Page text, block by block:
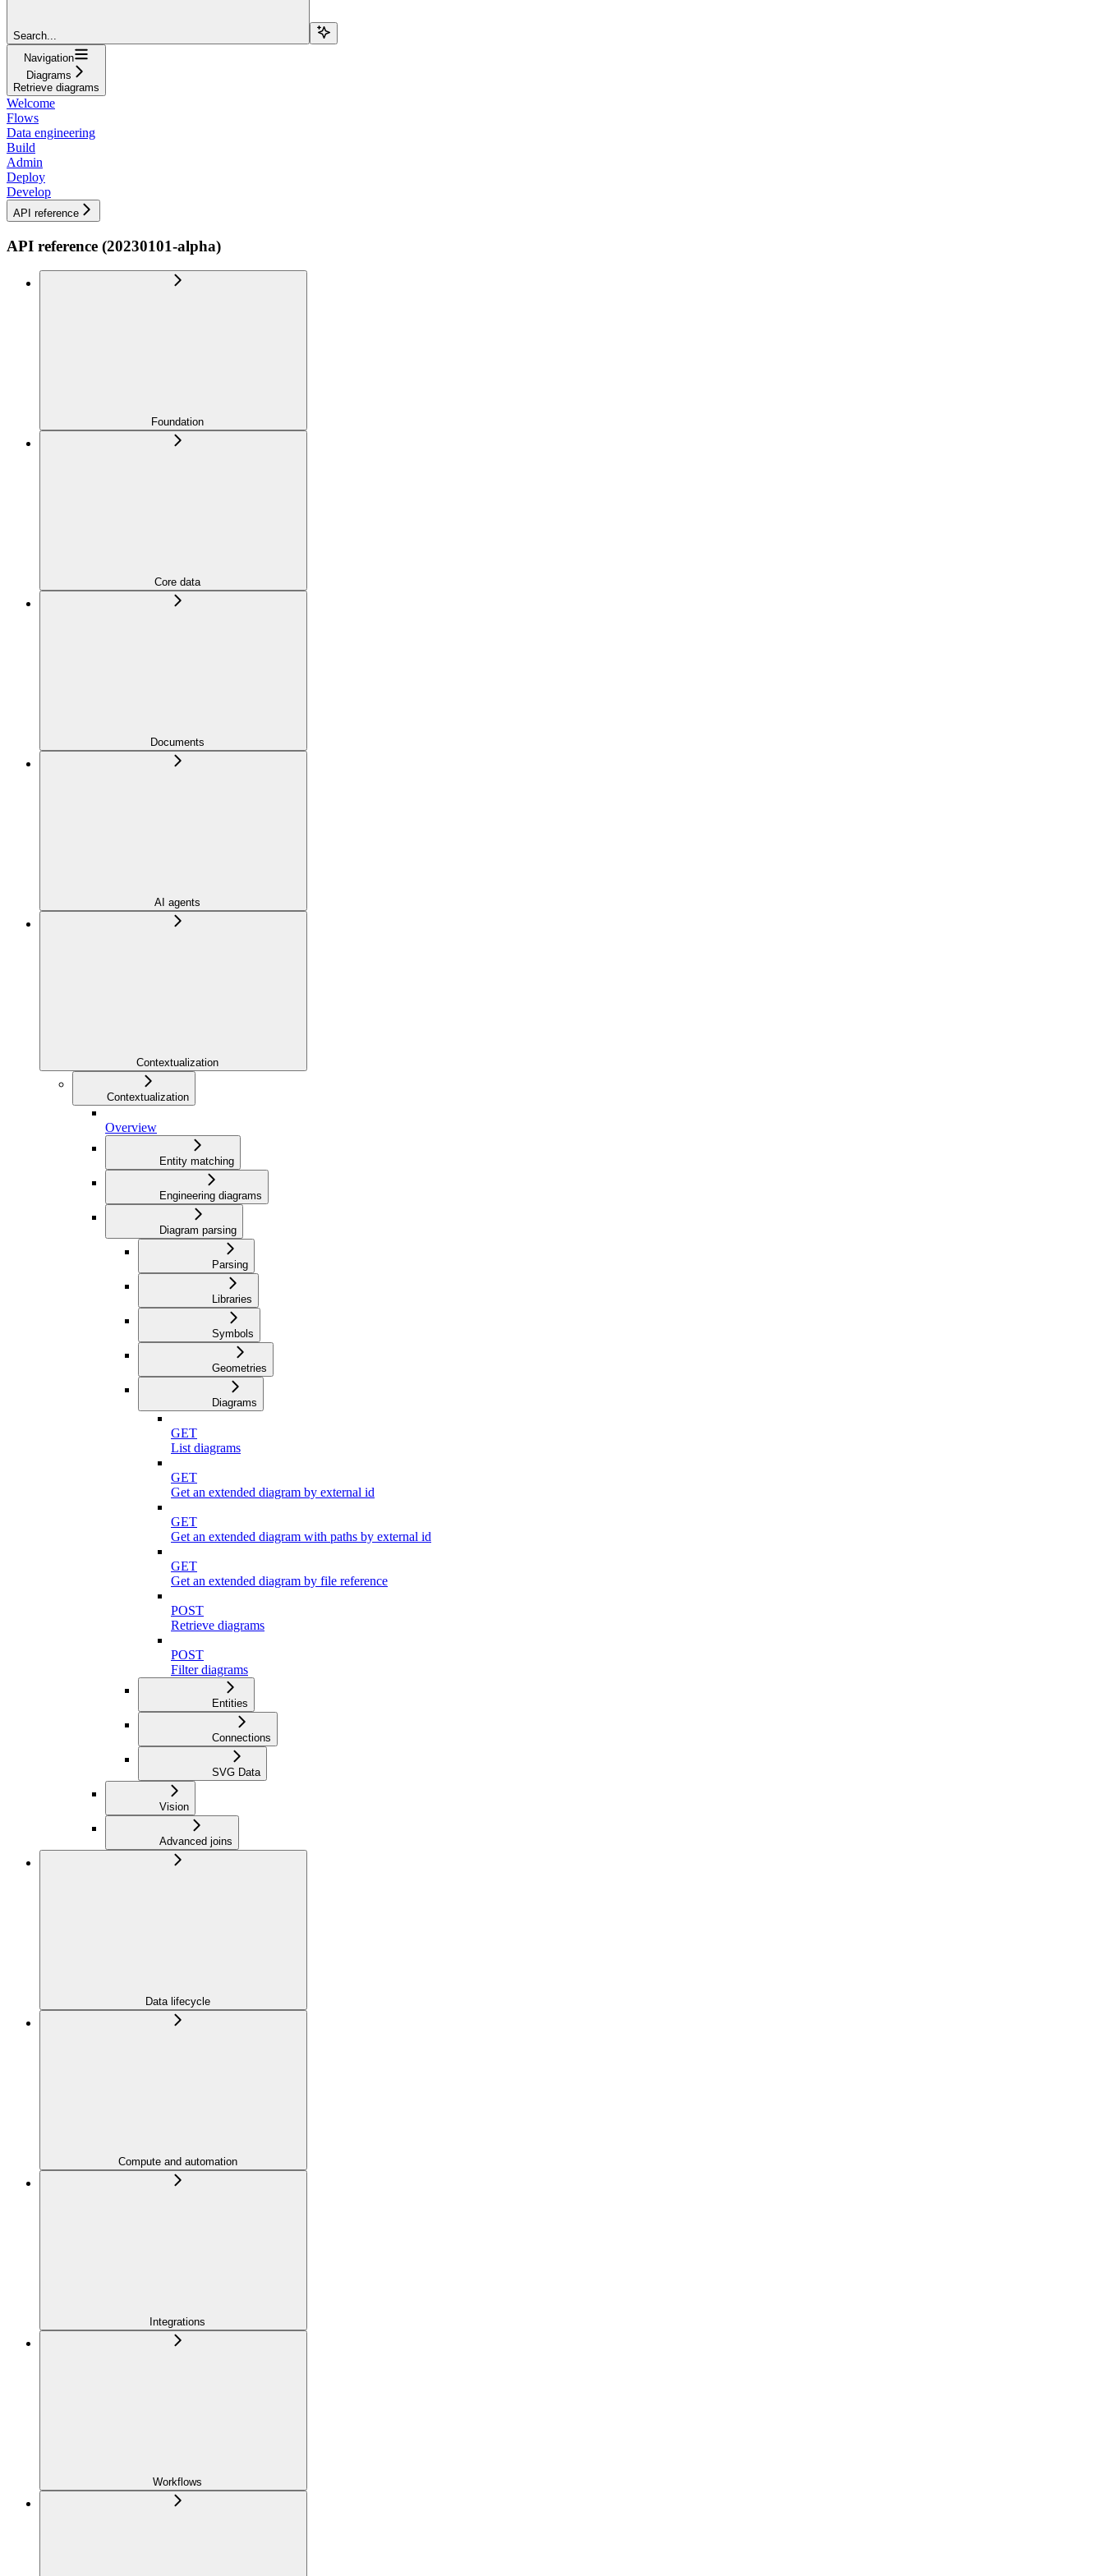
Search...
Navigation
Diagrams
Retrieve diagrams
Welcome
Flows
Data engineering
Build
Admin
Deploy
Develop
API reference
API reference (20230101-alpha)
Foundation
Core data
Documents
AI agents
Contextualization
Contextualization
Overview
Entity matching
Engineering diagrams
Diagram parsing
Parsing
Libraries
Symbols
Geometries
Diagrams
GET
List diagrams
GET
Get an extended diagram by external id
GET
Get an extended diagram with paths by external id
GET
Get an extended diagram by file reference
POST
Retrieve diagrams
POST
Filter diagrams
Entities
Connections
SVG Data
Vision
Advanced joins
Data lifecycle
Compute and automation
Integrations
Workflows